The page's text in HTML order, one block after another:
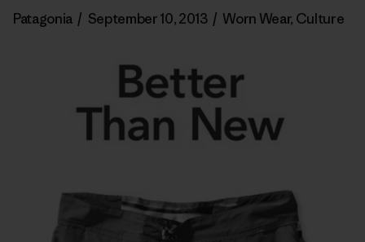
Patagonia / September 10, 2013 / Worn Wear, Culture